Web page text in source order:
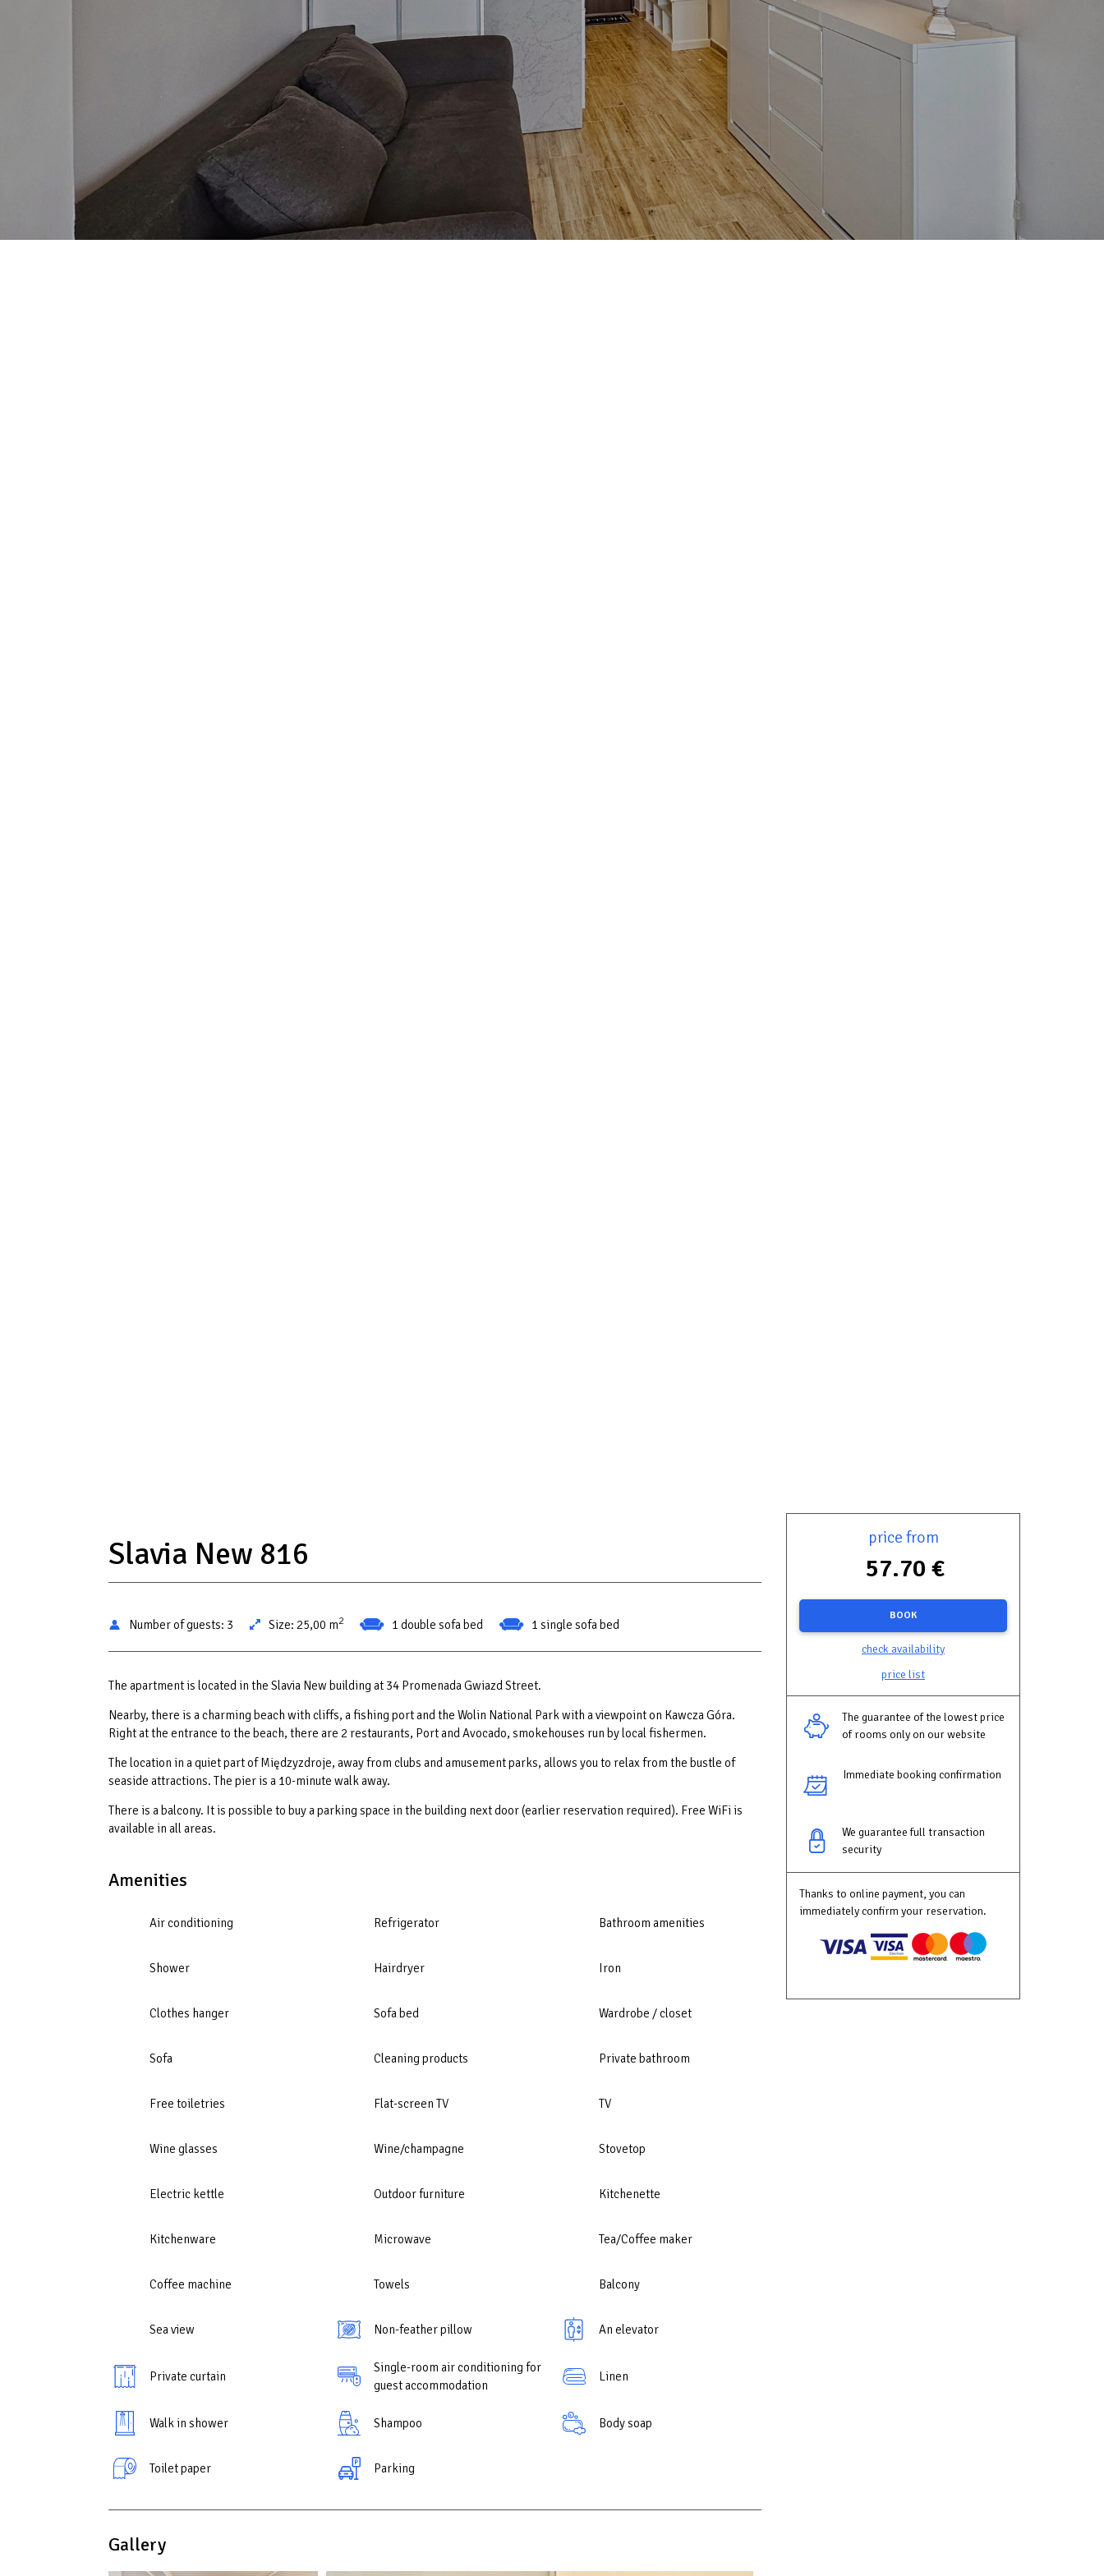
Slavia New 816
Number of guests: 3 Size: 25,00 m2 1 double sofa bed 1 single sofa bed
The apartment is located in the Slavia New building at 34 Promenada Gwiazd Street.
Nearby, there is a charming beach with cliffs, a fishing port and the Wolin National Park with a viewpoint on Kawcza Góra.
Right at the entrance to the beach, there are 2 restaurants, Port and Avocado, smokehouses run by local fishermen.
The location in a quiet part of Międzyzdroje, away from clubs and amusement parks, allows you to relax from the bustle of
seaside attractions. The pier is a 10-minute walk away.
There is a balcony. It is possible to buy a parking space in the building next door (earlier reservation required). Free WiFi is
available in all areas.
Amenities
Air conditioning Refrigerator Bathroom amenities
Shower Hairdryer Iron
Clothes hanger Sofa bed Wardrobe / closet
Sofa Cleaning products Private bathroom
Free toiletries Flat-screen TV TV
Wine glasses Wine/champagne Stovetop
Electric kettle Outdoor furniture Kitchenette
Kitchenware Microwave Tea/Coffee maker
Coffee machine Towels Balcony
Sea view Non-feather pillow An elevator
Private curtain
Single-room air conditioning for
guest accommodation
Linen
Walk in shower Shampoo Body soap
Toilet paper Parking
Gallery
price from
57.70 €
BOOK
check availability
price list
The guarantee of the lowest price
of rooms only on our website
Immediate booking confirmation
We guarantee full transaction
security
Thanks to online payment, you can
immediately confirm your reservation.